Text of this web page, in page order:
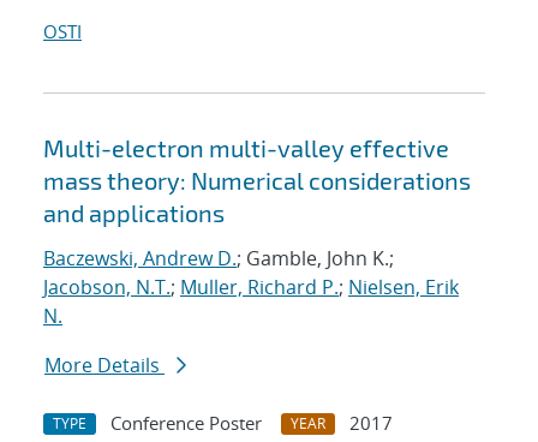
OSTI
Multi-electron multi-valley effective
mass theory: Numerical considerations
and applications
Baczewski, Andrew D.; Gamble, John K.;
Jacobson, N.T.; Muller, Richard P.; Nielsen, Erik
N.
More Details
TYPE Conference Poster YEAR
2017